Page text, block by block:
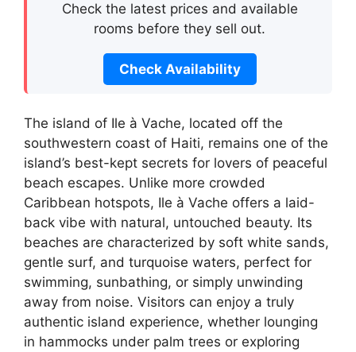
Check the latest prices and available
rooms before they sell out.
Check Availability
The island of Ile à Vache, located off the
southwestern coast of Haiti, remains one of the
island’s best-kept secrets for lovers of peaceful
beach escapes. Unlike more crowded
Caribbean hotspots, Ile à Vache offers a laid-
back vibe with natural, untouched beauty. Its
beaches are characterized by soft white sands,
gentle surf, and turquoise waters, perfect for
swimming, sunbathing, or simply unwinding
away from noise. Visitors can enjoy a truly
authentic island experience, whether lounging
in hammocks under palm trees or exploring